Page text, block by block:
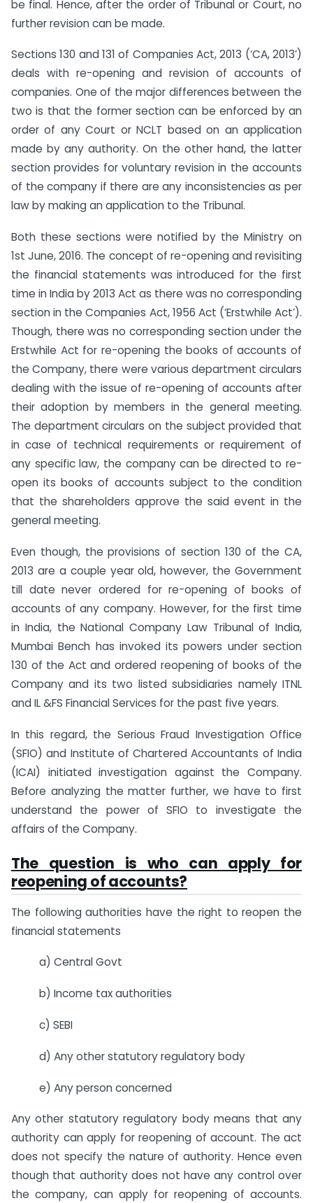
be final. Hence, after the order of Tribunal or Court, no
further revision can be made.
Sections 130 and 131 of Companies Act, 2013 (‘CA, 2013’)
deals with re-opening and revision of accounts of
companies. One of the major differences between the
two is that the former section can be enforced by an
order of any Court or NCLT based on an application
made by any authority. On the other hand, the latter
section provides for voluntary revision in the accounts
of the company if there are any inconsistencies as per
law by making an application to the Tribunal.
Both these sections were notified by the Ministry on
1st June, 2016. The concept of re-opening and revisiting
the financial statements was introduced for the first
time in India by 2013 Act as there was no corresponding
section in the Companies Act, 1956 Act (‘Erstwhile Act’).
Though, there was no corresponding section under the
Erstwhile Act for re-opening the books of accounts of
the Company, there were various department circulars
dealing with the issue of re-opening of accounts after
their adoption by members in the general meeting.
The department circulars on the subject provided that
in case of technical requirements or requirement of
any specific law, the company can be directed to re-
open its books of accounts subject to the condition
that the shareholders approve the said event in the
general meeting.
Even though, the provisions of section 130 of the CA,
2013 are a couple year old, however, the Government
till date never ordered for re-opening of books of
accounts of any company. However, for the first time
in India, the National Company Law Tribunal of India,
Mumbai Bench has invoked its powers under section
130 of the Act and ordered reopening of books of the
Company and its two listed subsidiaries namely ITNL
and IL &FS Financial Services for the past five years.
In this regard, the Serious Fraud Investigation Office
(SFIO) and Institute of Chartered Accountants of India
(ICAI) initiated investigation against the Company.
Before analyzing the matter further, we have to first
understand the power of SFIO to investigate the
affairs of the Company.
The question is who can apply for
reopening of accounts?
The following authorities have the right to reopen the
financial statements
a) Central Govt
b) Income tax authorities
c) SEBI
d) Any other statutory regulatory body
e) Any person concerned
Any other statutory regulatory body means that any
authority can apply for reopening of account. The act
does not specify the nature of authority. Hence even
though that authority does not have any control over
the company, can apply for reopening of accounts.